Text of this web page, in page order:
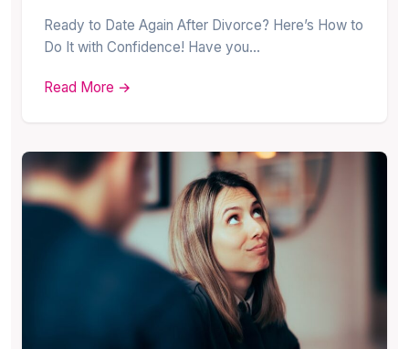
Ready to Date Again After Divorce? Here’s How to
Do It with Confidence! Have you…
Read More →